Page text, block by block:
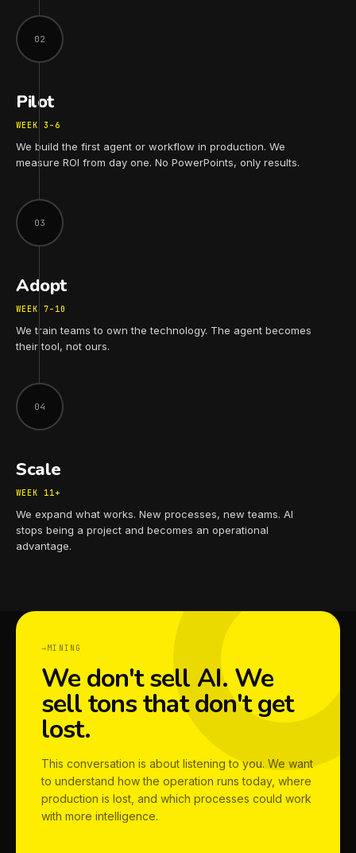
02
Pilot
WEEK 3–6
We build the first agent or workflow in production. We
measure ROI from day one. No PowerPoints, only results.
03
Adopt
WEEK 7–10
We train teams to own the technology. The agent becomes
their tool, not ours.
04
Scale
WEEK 11+
We expand what works. New processes, new teams. AI
stops being a project and becomes an operational
advantage.
MINING
We don't sell AI. We
sell tons that don't get
lost.
This conversation is about listening to you. We want
to understand how the operation runs today, where
production is lost, and which processes could work
with more intelligence.